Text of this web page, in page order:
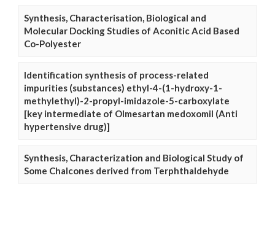
Synthesis, Characterisation, Biological and
Molecular Docking Studies of Aconitic Acid Based
Co-Polyester
Identification synthesis of process-related
impurities (substances) ethyl-4-(1-hydroxy-1-
methylethyl)-2-propyl-imidazole-5-carboxylate
[key intermediate of Olmesartan medoxomil (Anti
hypertensive drug)]
Synthesis, Characterization and Biological Study of
Some Chalcones derived from Terphthaldehyde